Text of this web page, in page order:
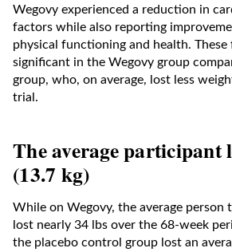
Wegovy experienced a reduction in
factors while also reporting
physical functioning and health. These
significant in the Wegovy group
group, who, on average, lost less
trial.
The average participant
(13.7 kg)
While on Wegovy, the average person
lost nearly 34 lbs over the 68-week
the placebo control group lost an